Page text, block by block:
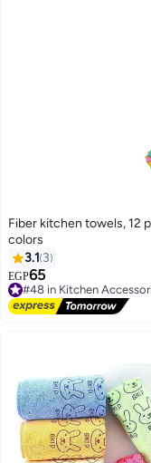
Fiber kitchen towels, 12
colors
3.1 3
EGP65
#48 in Kitchen
Free Delivery
#48 in Kitchen